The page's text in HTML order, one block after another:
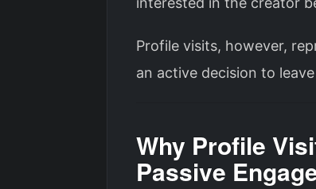
Profile visits, however,
an active decision to
Why Profile
Passive